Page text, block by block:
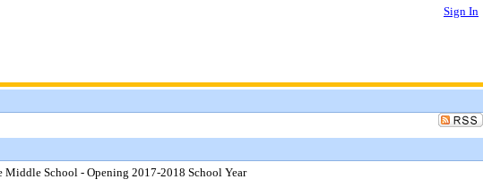
Sign In
Middle School - Opening 2017-2018 School Year